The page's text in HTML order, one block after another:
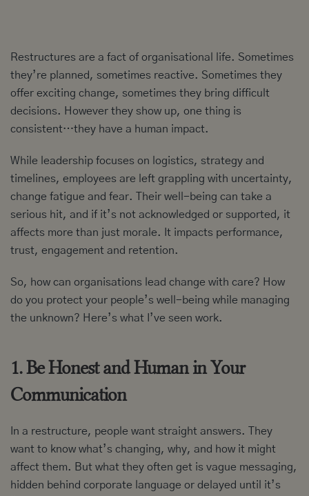
Restructures are a fact of organisational life. Sometimes
they’re planned, sometimes reactive. Sometimes they
offer exciting change, sometimes they bring difficult
decisions. However they show up, one thing is
consistent…they have a human impact.
While leadership focuses on logistics, strategy and
timelines, employees are left grappling with uncertainty,
change fatigue and fear. Their well-being can take a
serious hit, and if it’s not acknowledged or supported, it
affects more than just morale. It impacts performance,
trust, engagement and retention.
So, how can organisations lead change with care? How
do you protect your people’s well-being while managing
the unknown? Here’s what I’ve seen work.
1. Be Honest and Human in Your
Communication
In a restructure, people want straight answers. They
want to know what’s changing, why, and how it might
affect them. But what they often get is vague messaging,
hidden behind corporate language or delayed until it’s